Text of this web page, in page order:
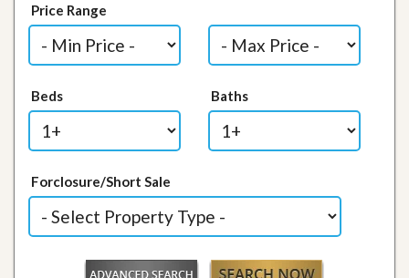
Price Range
Beds Baths
Forclosure/Short Sale